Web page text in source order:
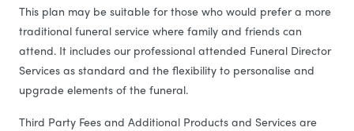
This plan may be suitable for those who would prefer a more
traditional funeral service where family and friends can
attend. It includes our professional attended Funeral Director
Services as standard and the flexibility to personalise and
upgrade elements of the funeral.
Third Party Fees and Additional Products and Services are